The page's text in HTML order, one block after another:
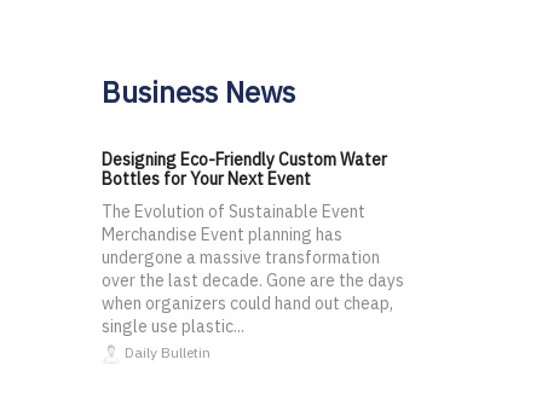
Business News
Designing Eco-Friendly Custom Water
Bottles for Your Next Event
The Evolution of Sustainable Event
Merchandise Event planning has
undergone a massive transformation
over the last decade. Gone are the days
when organizers could hand out cheap,
single use plastic...
Daily Bulletin